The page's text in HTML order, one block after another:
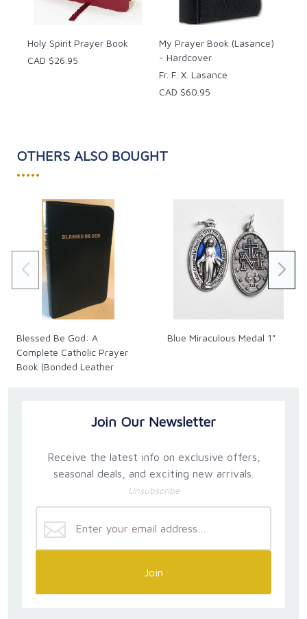
Holy Spirit Prayer Book
CAD $26.95
My Prayer Book (Lasance)
- Hardcover
Fr. F. X. Lasance
CAD $60.95
OTHERS ALSO BOUGHT
•••••
Blessed Be God: A
Complete Catholic Prayer
Book (Bonded Leather
Blue Miraculous Medal 1"
Join Our Newsletter
Receive the latest info on exclusive offers,
seasonal deals, and exciting new arrivals.
Unsubscribe
Join